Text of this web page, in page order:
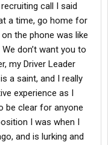
call I said
a time, go home for
the phone was like
don’t want you to
my Driver Leader
a saint, and I really
experience as I
be clear for anyone
I was when I
and is lurking and